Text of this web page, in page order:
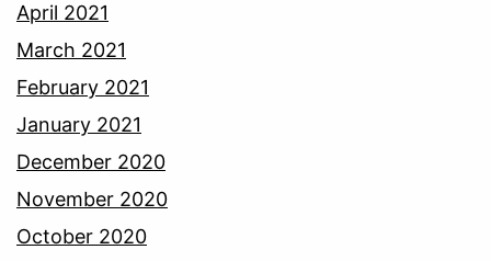
April 2021
March 2021
February 2021
January 2021
December 2020
November 2020
October 2020